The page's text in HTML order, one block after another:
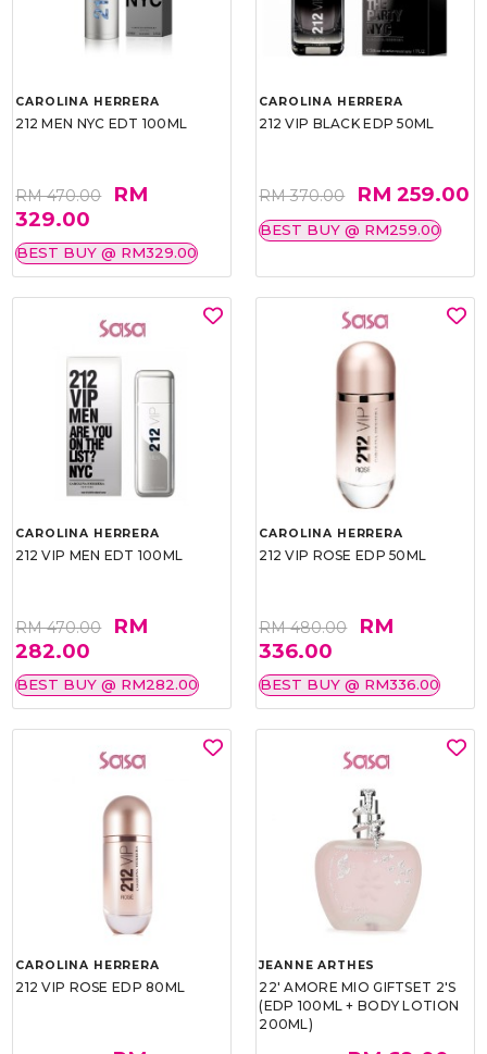
CAROLINA HERRERA
212 MEN NYC EDT 100ML
RM 470.00
RM
329.00
BEST BUY @ RM329.00
CAROLINA HERRERA
212 VIP BLACK EDP 50ML
RM 370.00 RM 259.00
BEST BUY @ RM259.00
CAROLINA HERRERA
212 VIP MEN EDT 100ML
RM 470.00
RM
282.00
BEST BUY @ RM282.00
CAROLINA HERRERA
212 VIP ROSE EDP 50ML
RM 480.00
RM
336.00
BEST BUY @ RM336.00
CAROLINA HERRERA
212 VIP ROSE EDP 80ML
JEANNE ARTHES
22' AMORE MIO GIFTSET 2'S
(EDP 100ML + BODY LOTION
200ML)